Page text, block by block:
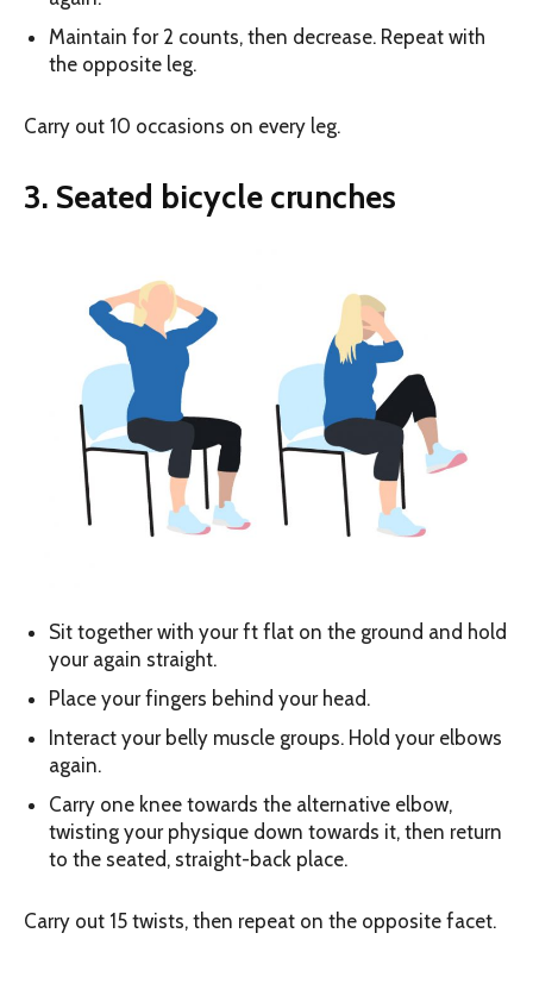
Maintain for 2 counts, then decrease. Repeat with
the opposite leg.
Carry out 10 occasions on every leg.
3. Seated bicycle crunches
Sit together with your ft flat on the ground and hold
your again straight.
Place your fingers behind your head.
Interact your belly muscle groups. Hold your elbows
again.
Carry one knee towards the alternative elbow,
twisting your physique down towards it, then return
to the seated, straight-back place.
Carry out 15 twists, then repeat on the opposite facet.